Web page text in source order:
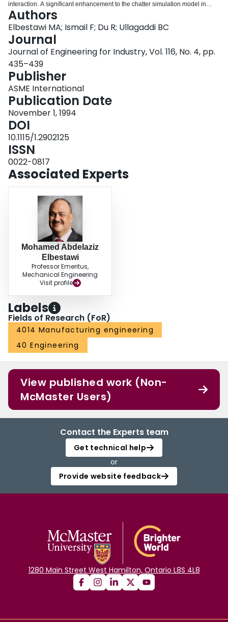
interaction. A significant enhancement to the chatter simulation model in
milling is presented. It includes tracking of the interference between the tool
flank and the generated wavy surface, which is the source of process
damping. Results of simulation runs performed to determine the limits of
stability are presented for sharp tools as well as for tools with various amount
of flank wear. The phase relationship between the ploughing force and tool
vibrations is explained using these simulations. It is also shown that the
improved model accurately predicts the increase in the limit of stability due to
tool wear, as well as the effect of the wave length of the machined surface
undulations on process damping. Cutting tests of aluminum confirmed the
simulation results.
Authors
Elbestawi MA; Ismail F; Du R; Ullagaddi BC
Journal
Journal of Engineering for Industry, Vol. 116, No. 4, pp.
435–439
Publisher
ASME International
Publication Date
November 1, 1994
DOI
10.1115/1.2902125
ISSN
0022-0817
Associated Experts
Mohamed Abdelaziz
Elbestawi
Professor Emeritus,
Mechanical Engineering
Visit profile
Labels
Fields of Research (FoR)
4014 Manufacturing engineering
40 Engineering
View published work (Non-
McMaster Users)
Contact the Experts team
Get technical help
or
Provide website feedback
1280 Main Street West Hamilton, Ontario L8S 4L8